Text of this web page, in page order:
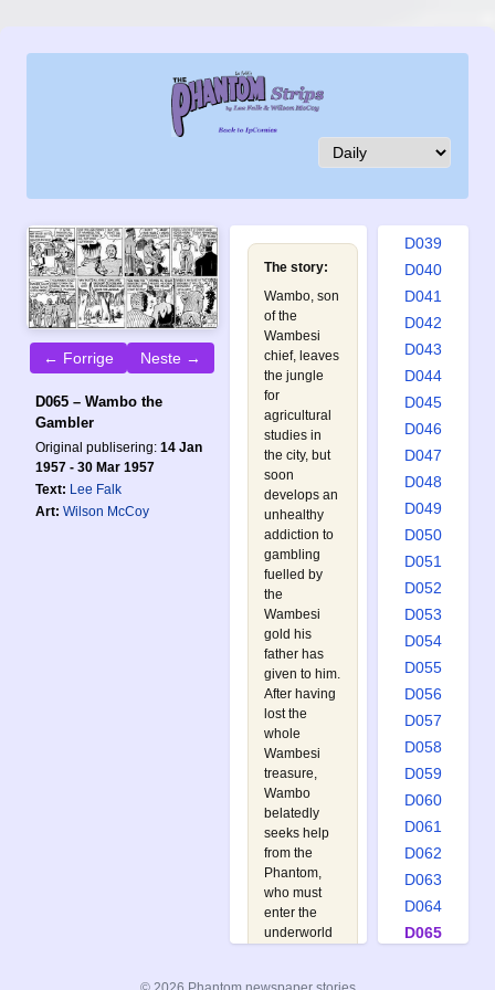
← Forrige Neste →
D065 – Wambo the
Gambler
Original publisering: 14 Jan
1957 - 30 Mar 1957
Text: Lee Falk
Art: Wilson McCoy
The story:
Wambo, son
of the
Wambesi
chief, leaves
the jungle
for
agricultural
studies in
the city, but
soon
develops an
unhealthy
addiction to
gambling
fuelled by
the
Wambesi
gold his
father has
given to him.
After having
lost the
whole
Wambesi
treasure,
Wambo
belatedly
seeks help
from the
Phantom,
who must
enter the
underworld
D032
D035
D039
D040
D041
D042
D043
D044
D045
D046
D047
D048
D049
D050
D051
D052
D053
D054
D055
D056
D057
D058
D059
D060
D061
D062
D063
D064
D065